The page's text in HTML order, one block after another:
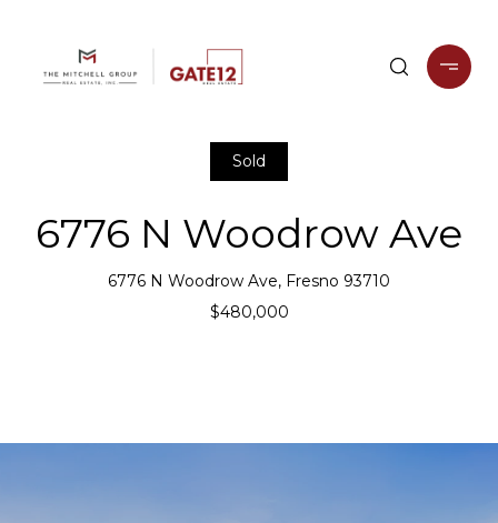
Sold
6776 N Woodrow Ave
6776 N Woodrow Ave, Fresno 93710
$480,000